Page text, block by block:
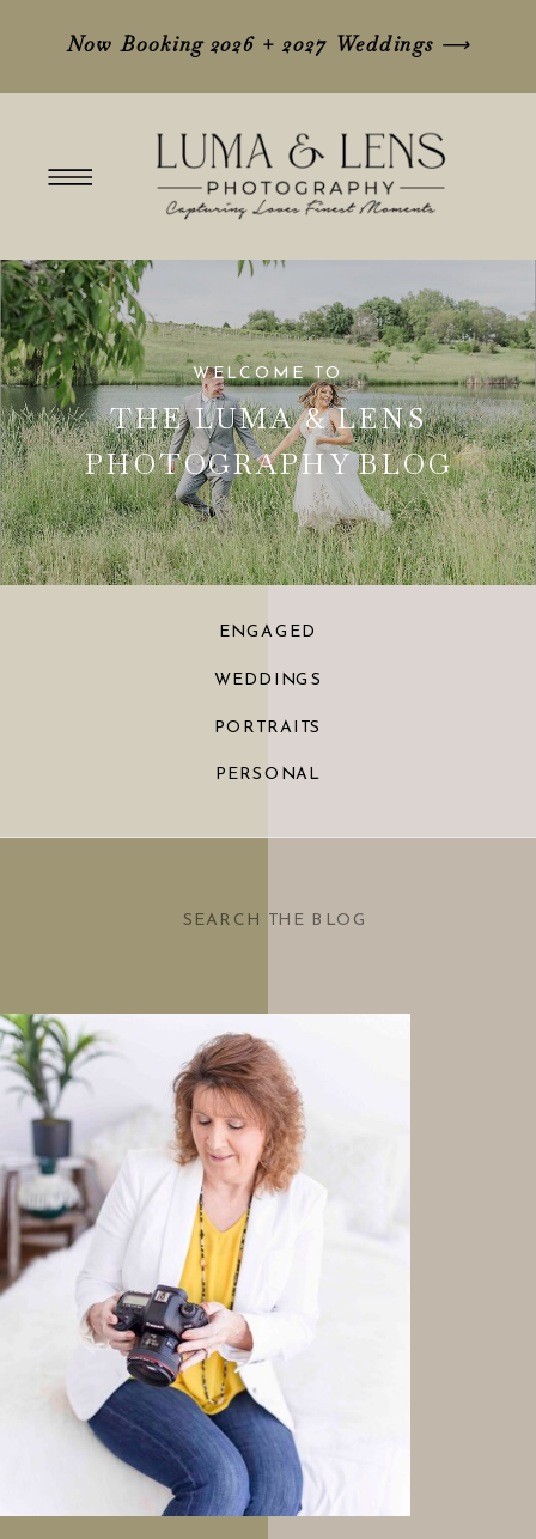
Now Booking 2026 + 2027 Weddings ⟶
WELCOME TO
THE LUMA & LENS
PHOTOGRAPHY BLOG
PERSONAL
PORTRAITS
WEDDINGS
ENGAGED